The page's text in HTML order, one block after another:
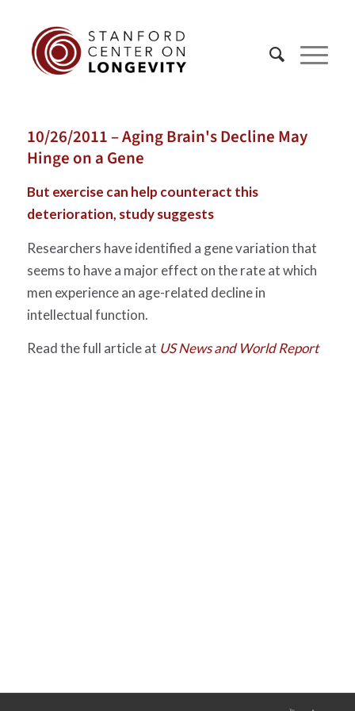
10/26/2011 – Aging Brain's Decline May
Hinge on a Gene
But exercise can help counteract this
deterioration, study suggests
Researchers have identified a gene variation that
seems to have a major effect on the rate at which
men experience an age-related decline in
intellectual function.
Read the full article at US News and World Report